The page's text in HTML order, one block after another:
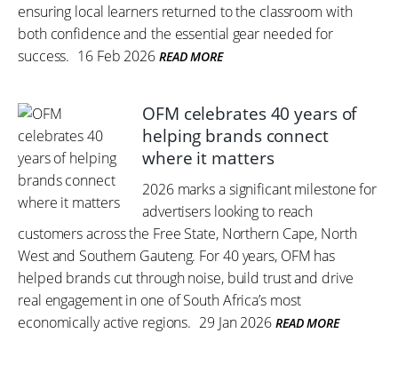
ensuring local learners returned to the classroom with
both confidence and the essential gear needed for
success. 16 Feb 2026 READ MORE
OFM celebrates 40 years of
helping brands connect
where it matters
2026 marks a significant milestone for
advertisers looking to reach
customers across the Free State, Northern Cape, North
West and Southern Gauteng. For 40 years, OFM has
helped brands cut through noise, build trust and drive
real engagement in one of South Africa’s most
economically active regions. 29 Jan 2026 READ MORE